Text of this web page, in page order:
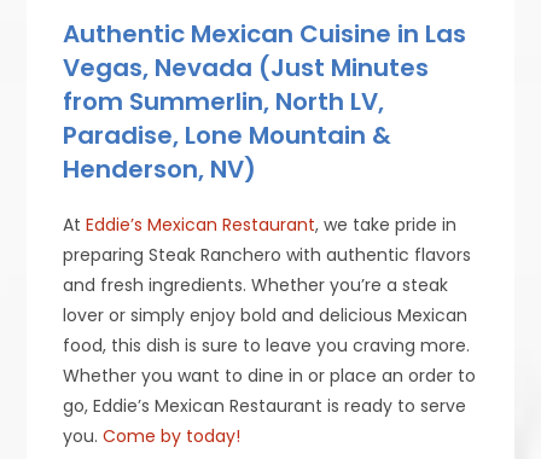
Authentic Mexican Cuisine in Las
Vegas, Nevada (Just Minutes
from Summerlin, North LV,
Paradise, Lone Mountain &
Henderson, NV)
AtEddie’s Mexican Restaurant, we take pride in
preparing Steak Ranchero with authentic flavors
and fresh ingredients. Whether you’re a steak
lover or simply enjoy bold and delicious Mexican
food, this dish is sure to leave you craving more.
Whether you want to dine in or place an order to
go, Eddie’s Mexican Restaurant is ready to serve
you.Come by today!